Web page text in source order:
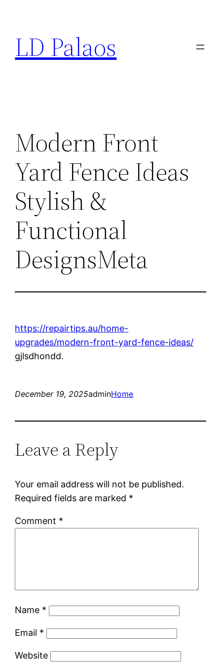
content
LD Palaos
Modern Front
Yard Fence Ideas
Stylish &
Functional
DesignsMeta
https://repairtips.au/home-
upgrades/modern-front-yard-fence-ideas/
gjlsdhondd.
December 19, 2025adminHome
Leave a Reply
Your email address will not be published.
Required fields are marked *
Comment *
Name *
Email *
Website